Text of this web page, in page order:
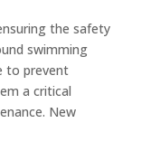
the safety
swimming
to prevent
a critical
New